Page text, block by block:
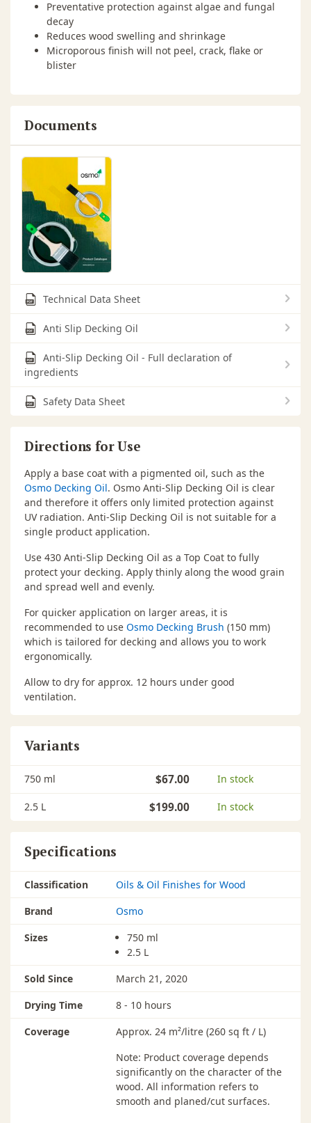
Preventative protection against algae and fungal
decay
Reduces wood swelling and shrinkage
Microporous finish will not peel, crack, flake or
blister
Documents
Technical Data Sheet
Anti Slip Decking Oil
ingredients
Safety Data Sheet
Directions for Use
Apply a base coat with a pigmented oil, such as the
Osmo Decking Oil. Osmo Anti-Slip Decking Oil is clear
and therefore it offers only limited protection against
UV radiation. Anti-Slip Decking Oil is not suitable for a
single product application.
Use 430 Anti-Slip Decking Oil as a Top Coat to fully
protect your decking. Apply thinly along the wood grain
and spread well and evenly.
For quicker application on larger areas, it is
recommended to use Osmo Decking Brush (150 mm)
which is tailored for decking and allows you to work
ergonomically.
Allow to dry for approx. 12 hours under good
ventilation.
Variants
750 ml $67.00 In stock
2.5 L $199.00 In stock
Specifications
Classification
Oils & Oil Finishes for Wood
Brand
Osmo
Sizes
750 ml
2.5 L
Sold Since
March 21, 2020
Drying Time
8 - 10 hours
Coverage
Approx. 24 m²/litre (260 sq ft / L)
Note: Product coverage depends
significantly on the character of the
wood. All information refers to
smooth and planed/cut surfaces.